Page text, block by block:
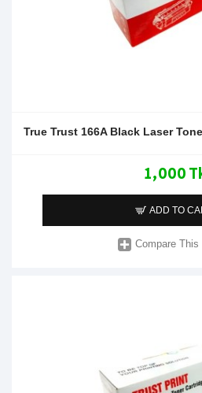
True Trust 166A Black Laser
1,000
ADD TO
Compare This